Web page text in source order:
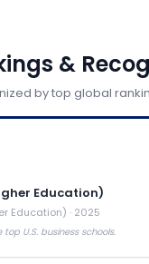
&
by top global
Education)
Education) · 2025
U.S. business schools.